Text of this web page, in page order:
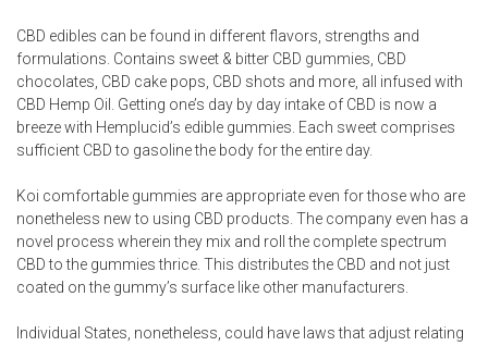
CBD edibles can be found in different flavors, strengths and
formulations. Contains sweet & bitter CBD gummies, CBD
chocolates, CBD cake pops, CBD shots and more, all infused with
CBD Hemp Oil. Getting one’s day by day intake of CBD is now a
breeze with Hemplucid’s edible gummies. Each sweet comprises
sufficient CBD to gasoline the body for the entire day.
Koi comfortable gummies are appropriate even for those who are
nonetheless new to using CBD products. The company even has a
novel process wherein they mix and roll the complete spectrum
CBD to the gummies thrice. This distributes the CBD and not just
coated on the gummy’s surface like other manufacturers.
Individual States, nonetheless, could have laws that adjust relating